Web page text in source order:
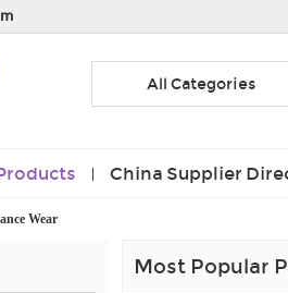
All Categories
China Supplier
Wear
Most Popular